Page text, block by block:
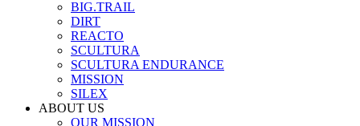
BIG.TRAIL
DIRT
REACTO
SCULTURA
SCULTURA ENDURANCE
MISSION
SILEX
ABOUT US
OUR MISSION